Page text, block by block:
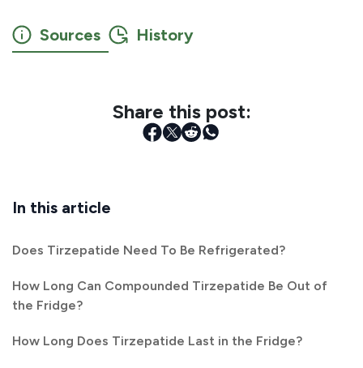
Sources History
Share this post:
In this article
Does Tirzepatide Need To Be Refrigerated?
How Long Can Compounded Tirzepatide Be Out of
the Fridge?
How Long Does Tirzepatide Last in the Fridge?